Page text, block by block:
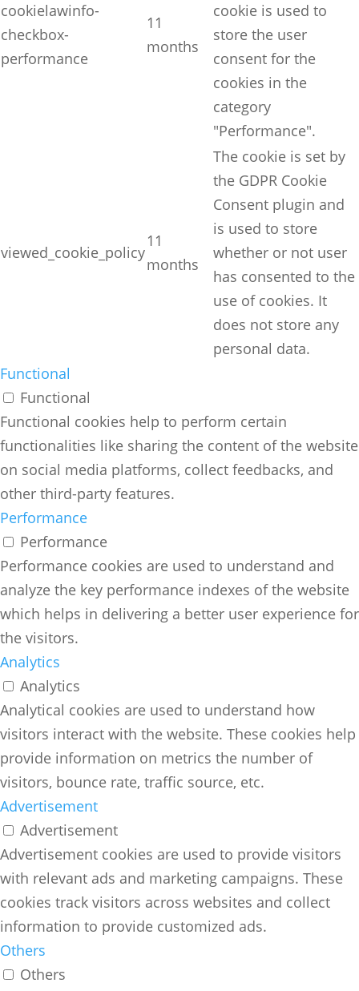
cookielawinfo-
checkbox-
performance
11
months
cookie is used to
store the user
consent for the
cookies in the
category
"Performance".
viewed_cookie_policy
11
months
The cookie is set by
the GDPR Cookie
Consent plugin and
is used to store
whether or not user
has consented to the
use of cookies. It
does not store any
personal data.
Functional
Functional
Functional cookies help to perform certain
functionalities like sharing the content of the website
on social media platforms, collect feedbacks, and
other third-party features.
Performance
Performance
Performance cookies are used to understand and
analyze the key performance indexes of the website
which helps in delivering a better user experience for
the visitors.
Analytics
Analytics
Analytical cookies are used to understand how
visitors interact with the website. These cookies help
provide information on metrics the number of
visitors, bounce rate, traffic source, etc.
Advertisement
Advertisement
Advertisement cookies are used to provide visitors
with relevant ads and marketing campaigns. These
cookies track visitors across websites and collect
information to provide customized ads.
Others
Others